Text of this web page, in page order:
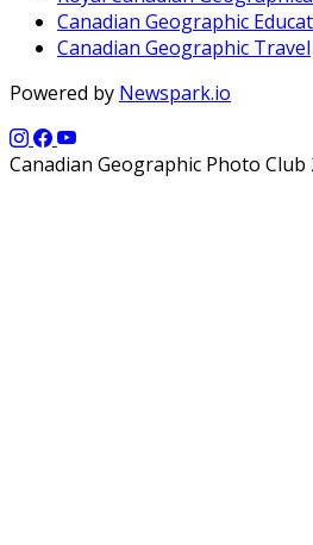
Canadian Geographic
Canadian Geographic Travel
Powered by Newspark.io
Canadian Geographic Photo Club